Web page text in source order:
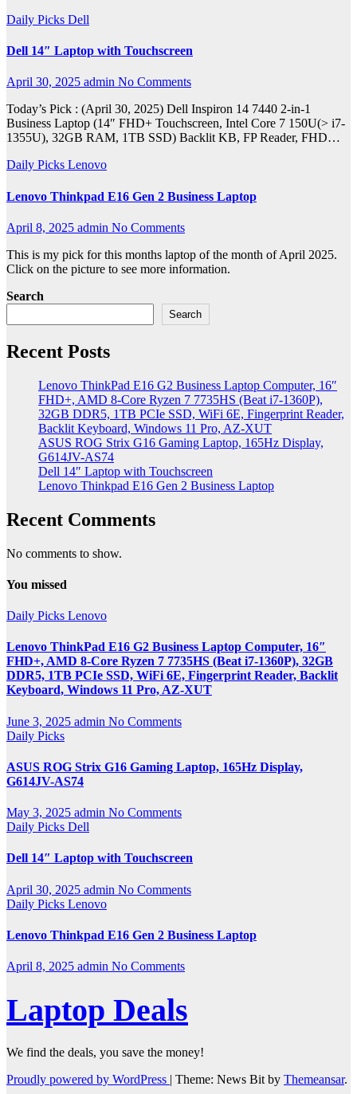
Daily Picks Dell
Dell 14″ Laptop with Touchscreen
April 30, 2025 admin No Comments
Today’s Pick : (April 30, 2025) Dell Inspiron 14 7440 2-in-1
Business Laptop (14″ FHD+ Touchscreen, Intel Core 7 150U(> i7-
1355U), 32GB RAM, 1TB SSD) Backlit KB, FP Reader, FHD…
Daily Picks Lenovo
Lenovo Thinkpad E16 Gen 2 Business Laptop
April 8, 2025 admin No Comments
This is my pick for this months laptop of the month of April 2025.
Click on the picture to see more information.
Search
Search
Recent Posts
Lenovo ThinkPad E16 G2 Business Laptop Computer, 16″
FHD+, AMD 8-Core Ryzen 7 7735HS (Beat i7-1360P),
32GB DDR5, 1TB PCIe SSD, WiFi 6E, Fingerprint Reader,
Backlit Keyboard, Windows 11 Pro, AZ-XUT
ASUS ROG Strix G16 Gaming Laptop, 165Hz Display,
G614JV-AS74
Dell 14″ Laptop with Touchscreen
Lenovo Thinkpad E16 Gen 2 Business Laptop
Recent Comments
No comments to show.
You missed
Daily Picks Lenovo
Lenovo ThinkPad E16 G2 Business Laptop Computer, 16″
FHD+, AMD 8-Core Ryzen 7 7735HS (Beat i7-1360P), 32GB
DDR5, 1TB PCIe SSD, WiFi 6E, Fingerprint Reader, Backlit
Keyboard, Windows 11 Pro, AZ-XUT
June 3, 2025 admin No Comments
Daily Picks
ASUS ROG Strix G16 Gaming Laptop, 165Hz Display,
G614JV-AS74
May 3, 2025 admin No Comments
Daily Picks Dell
Dell 14″ Laptop with Touchscreen
April 30, 2025 admin No Comments
Daily Picks Lenovo
Lenovo Thinkpad E16 Gen 2 Business Laptop
April 8, 2025 admin No Comments
Laptop Deals
We find the deals, you save the money!
Proudly powered by WordPress | Theme: News Bit by Themeansar.